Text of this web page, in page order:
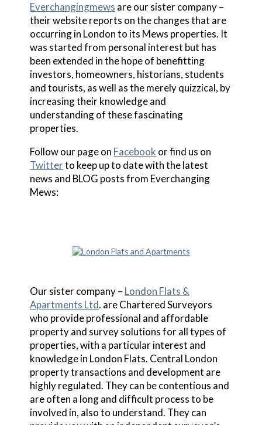
Everchangingmews are our sister company –
their website reports on the changes that are
occurring in London to its Mews properties. It
was started from personal interest but has
been extended in the hope of benefitting
investors, homeowners, historians, students
and tourists, as well as the merely quizzical, by
increasing their knowledge and
understanding of these fascinating
properties.
Follow our page on Facebook or find us on
Twitterto keep up to date with the latest
news and BLOG posts from Everchanging
Mews:
Our sister company – London Flats &
Apartments Ltd. are Chartered Surveyors
who provide professional and affordable
property and survey solutions for all types of
properties, with a particular interest and
knowledge in London Flats. Central London
property transactions and development are
highly regulated. They can be contentious and
are often a long and difficult process to be
involved in, also to understand. They can